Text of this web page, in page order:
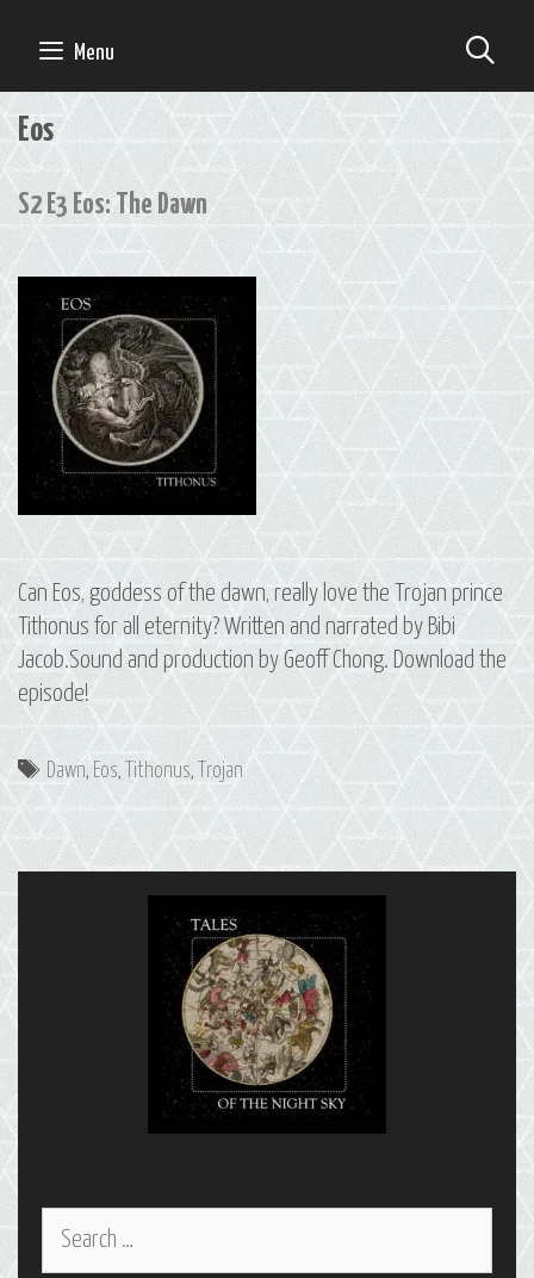
Menu
Eos
S2 E3 Eos: The Dawn
Can Eos, goddess of the dawn, really love the Trojan prince
Tithonus for all eternity? Written and narrated by Bibi
Jacob.Sound and production by Geoff Chong. Download the
episode!
Tags
Dawn, Eos, Tithonus, Trojan
Search